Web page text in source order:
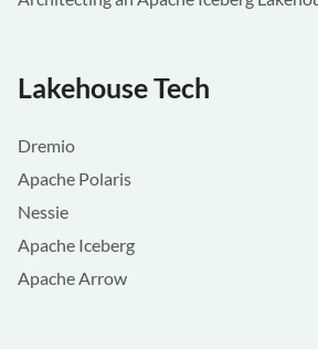
Lakehouse Tech
Dremio
Apache Polaris
Nessie
Apache Iceberg
Apache Arrow